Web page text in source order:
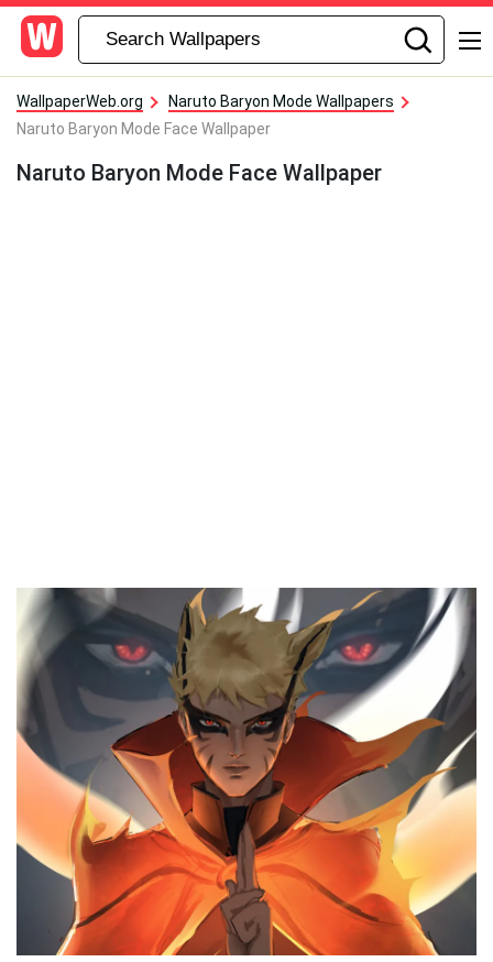
WallpaperWeb.org
Naruto Baryon Mode Wallpapers
Naruto Baryon Mode Face Wallpaper
Naruto Baryon Mode Face Wallpaper